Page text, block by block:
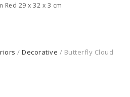
Red 29 x 32 x 3 cm
/ Decorative / Butterfly Cloud